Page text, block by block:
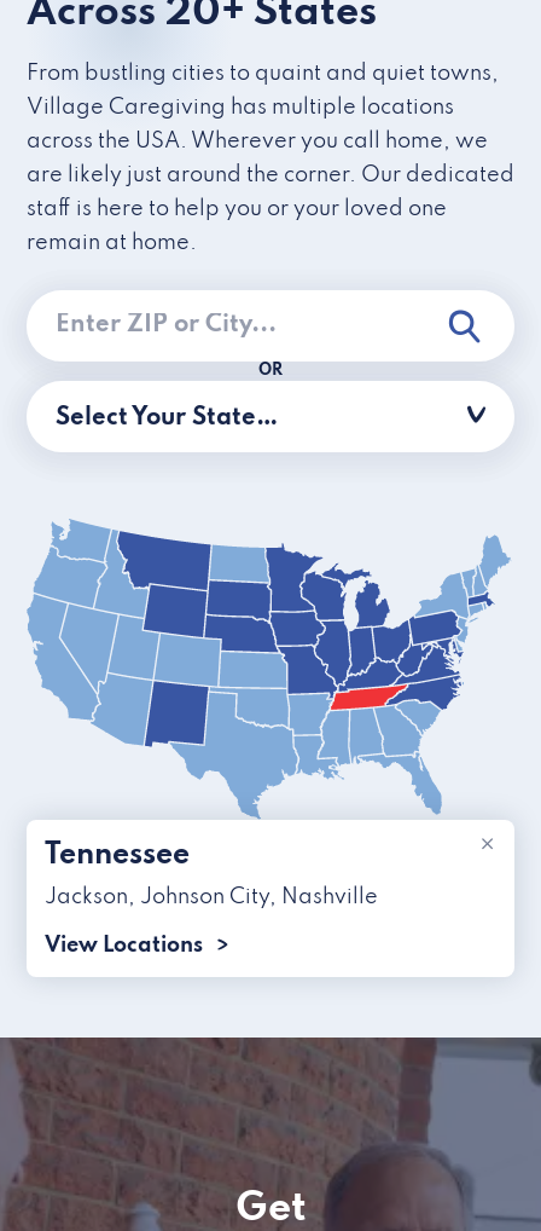
Across 20+ States
From bustling cities to quaint and quiet towns,
Village Caregiving has multiple locations
across the USA. Wherever you call home, we
are likely just around the corner. Our dedicated
staff is here to help you or your loved one
remain at home.
OR
Select Your State…
×
Tennessee
Jackson, Johnson City, Nashville
View Locations
Get